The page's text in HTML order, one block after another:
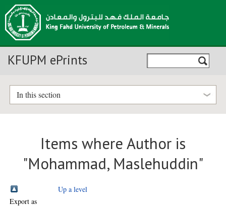
KFUPM ePrints
In this section
Items where Author is
"Mohammad, Maslehuddin"
Up a level
Export as